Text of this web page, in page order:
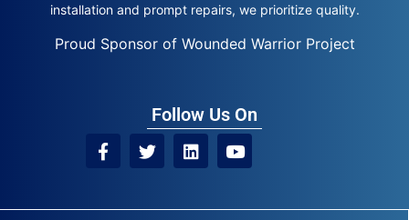
installation and prompt repairs, we prioritize quality.
Proud Sponsor of Wounded Warrior Project
Follow Us On